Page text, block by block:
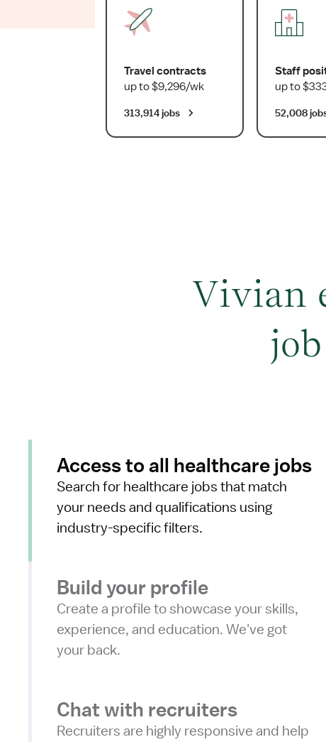
Travel contracts
up to $9,296/wk
313,914 jobs
Staff
up to
52,008
Vivian
Access to all healthcare jobs
Search for healthcare jobs that match
your needs and qualifications using
industry-specific filters.
Build your profile
Create a profile to showcase your skills,
experience, and education. We've got
your back.
Chat with recruiters
Recruiters are highly responsive and help